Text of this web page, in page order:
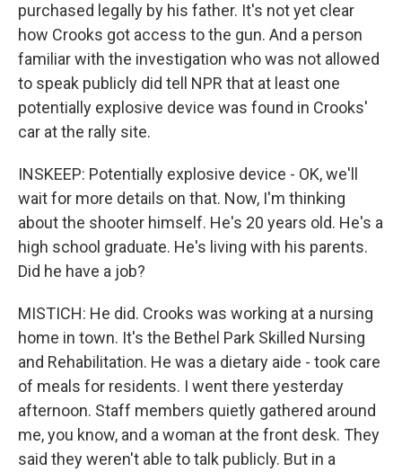
purchased legally by his father. It's not yet clear
how Crooks got access to the gun. And a person
familiar with the investigation who was not allowed
to speak publicly did tell NPR that at least one
potentially explosive device was found in Crooks'
car at the rally site.
INSKEEP: Potentially explosive device - OK, we'll
wait for more details on that. Now, I'm thinking
about the shooter himself. He's 20 years old. He's a
high school graduate. He's living with his parents.
Did he have a job?
MISTICH: He did. Crooks was working at a nursing
home in town. It's the Bethel Park Skilled Nursing
and Rehabilitation. He was a dietary aide - took care
of meals for residents. I went there yesterday
afternoon. Staff members quietly gathered around
me, you know, and a woman at the front desk. They
said they weren't able to talk publicly. But in a